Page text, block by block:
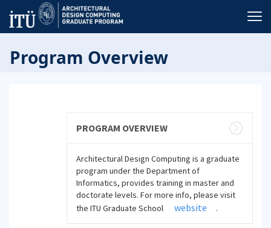
Program Overview
PROGRAM OVERVIEW
Architectural Design Computing is a graduate
program under the Department of
Informatics, provides training in master and
doctorate levels. For more info, please visit
the ITU Graduate School
website .